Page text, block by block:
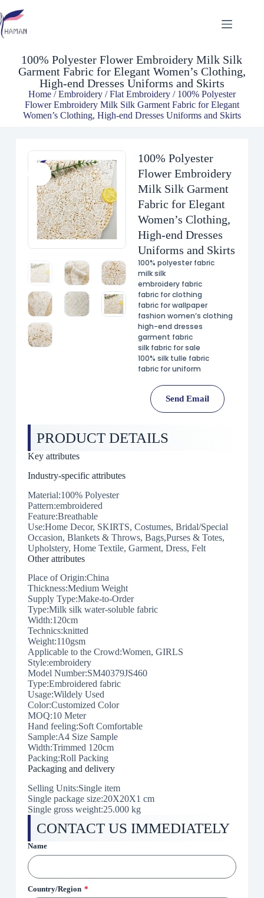
$
100% Polyester Flower Embroidery Milk Silk
Garment Fabric for Elegant Women’s Clothing,
High-end Dresses Uniforms and Skirts
Home/Embroidery/Flat Embroidery/ 100% Polyester
Flower Embroidery Milk Silk Garment Fabric for Elegant
Women’s Clothing, High-end Dresses Uniforms and Skirts
100% Polyester
Flower Embroidery
Milk Silk Garment
Fabric for Elegant
Women’s Clothing,
High-end Dresses
Uniforms and Skirts
100% polyester fabric
milk silk
embroidery fabric
fabric for clothing
fabric for wallpaper
fashion women’s clothing
high-end dresses
garment fabric
silk fabric for sale
100% silk tulle fabric
fabric for uniform
Send Email
PRODUCT DETAILS
Key attributes
Industry-specific attributes
Material:100% Polyester
Pattern:embroidered
Feature:Breathable
Use:Home Decor, SKIRTS, Costumes, Bridal/Special
Occasion, Blankets & Throws, Bags,Purses & Totes,
Upholstery, Home Textile, Garment, Dress, Felt
Other attributes
Place of Origin:China
Thickness:Medium Weight
Supply Type:Make-to-Order
Type:Milk silk water-soluble fabric
Width:120cm
Technics:knitted
Weight:110gsm
Applicable to the Crowd:Women, GIRLS
Style:embroidery
Model Number:SM40379JS460
Type:Embroidered fabric
Usage:Wildely Used
Color:Customized Color
MOQ:10 Meter
Hand feeling:Soft Comfortable
Sample:A4 Size Sample
Width:Trimmed 120cm
Packing:Roll Packing
Packaging and delivery
Selling Units:Single item
Single package size:20X20X1 cm
Single gross weight:25.000 kg
CONTACT US IMMEDIATELY
Name
Country/Region